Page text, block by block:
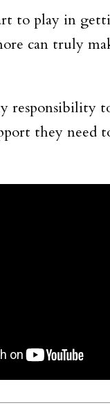
to play in
can truly
responsibility
they